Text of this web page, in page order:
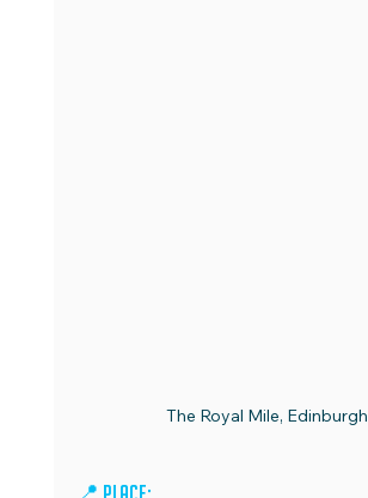
The Royal Mile, Edinburgh